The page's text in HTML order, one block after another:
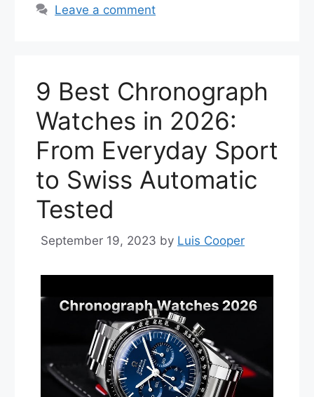
Leave a comment
9 Best Chronograph
Watches in 2026:
From Everyday Sport
to Swiss Automatic
Tested
September 19, 2023 by Luis Cooper